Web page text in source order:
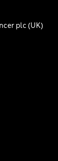
plc (UK)